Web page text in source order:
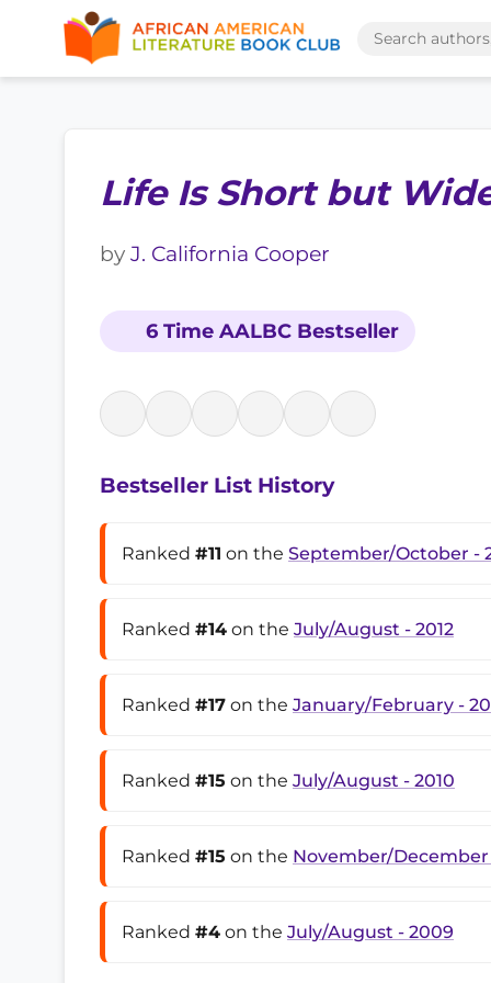
Life Is Short but
by J. California Cooper
6 Time AALBC Bestseller
Bestseller List History
Ranked #11 on the September/October -
Ranked #14 on the July/August - 2012
Ranked #17 on the January/February -
Ranked #15 on the July/August - 2010
Ranked #15 on the November/December
Ranked #4 on the July/August - 2009